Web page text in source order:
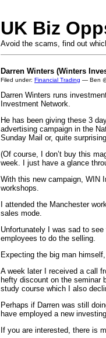
UK Biz
Avoid the scams, find out
Darren Winters (Winters
Filed under: Financial Trading — Ben
Darren Winters runs
Investment Network.
He has been giving these 3
advertising campaign in the
Sunday Mail or, quite
(Of course, I don’t buy this
week. I just have a glance
With this new campaign, WIN
workshops.
I attended the Manchester
sales mode.
Unfortunately I was sad to
employees to do the selling.
Expecting the big man
A week later I received a call
hefty discount on the seminar
study course which I also
Perhaps if Darren was still
have employed a new
If you are interested, there is